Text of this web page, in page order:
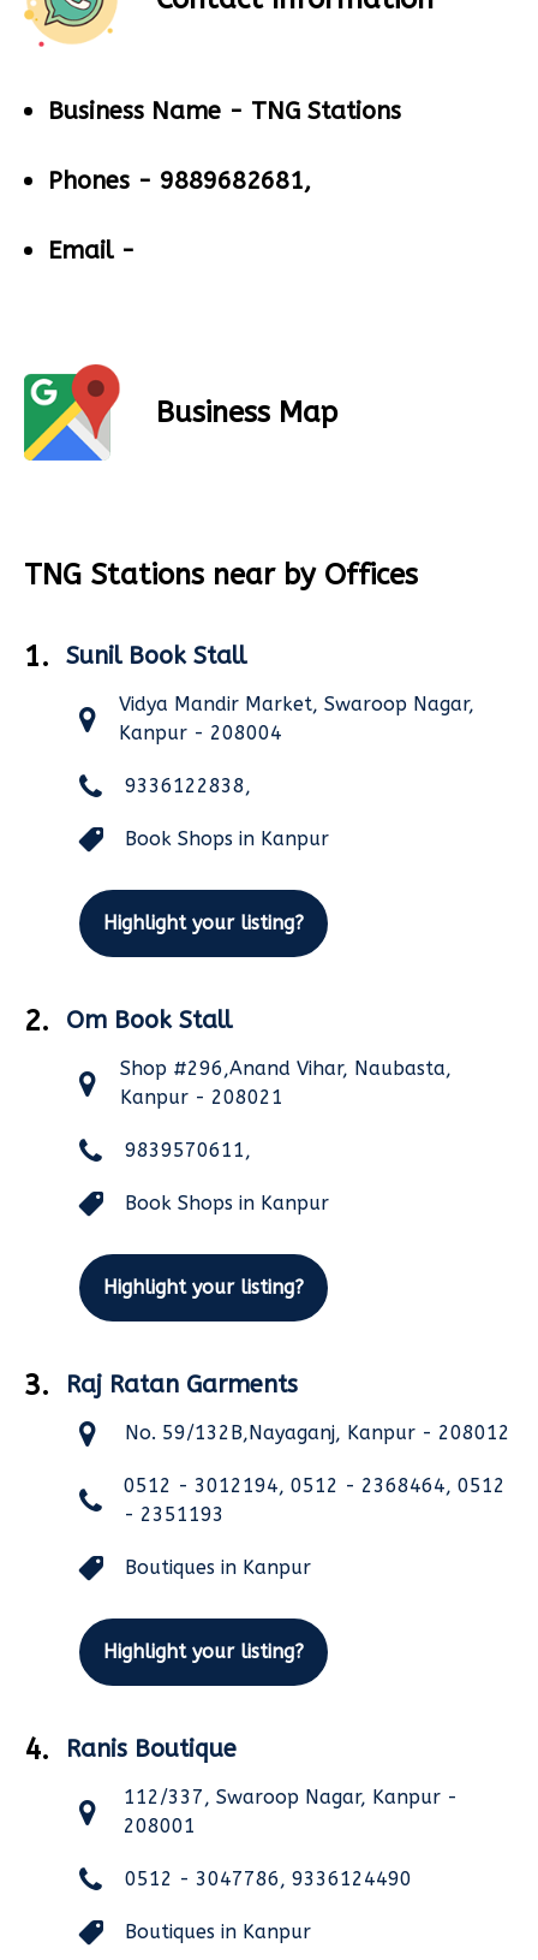
Business Name - TNG Stations
Phones - 9889682681,
Email -
Business Map
TNG Stations near by Offices
1. Sunil Book Stall
Vidya Mandir Market, Swaroop Nagar,
Kanpur - 208004
9336122838,
Book Shops in Kanpur
Highlight your listing?
2. Om Book Stall
Shop #296,Anand Vihar, Naubasta,
Kanpur - 208021
9839570611,
Book Shops in Kanpur
Highlight your listing?
3. Raj Ratan Garments
No. 59/132B,Nayaganj, Kanpur - 208012
0512 - 3012194, 0512 - 2368464, 0512
- 2351193
Boutiques in Kanpur
Highlight your listing?
4. Ranis Boutique
112/337, Swaroop Nagar, Kanpur -
208001
0512 - 3047786, 9336124490
Boutiques in Kanpur